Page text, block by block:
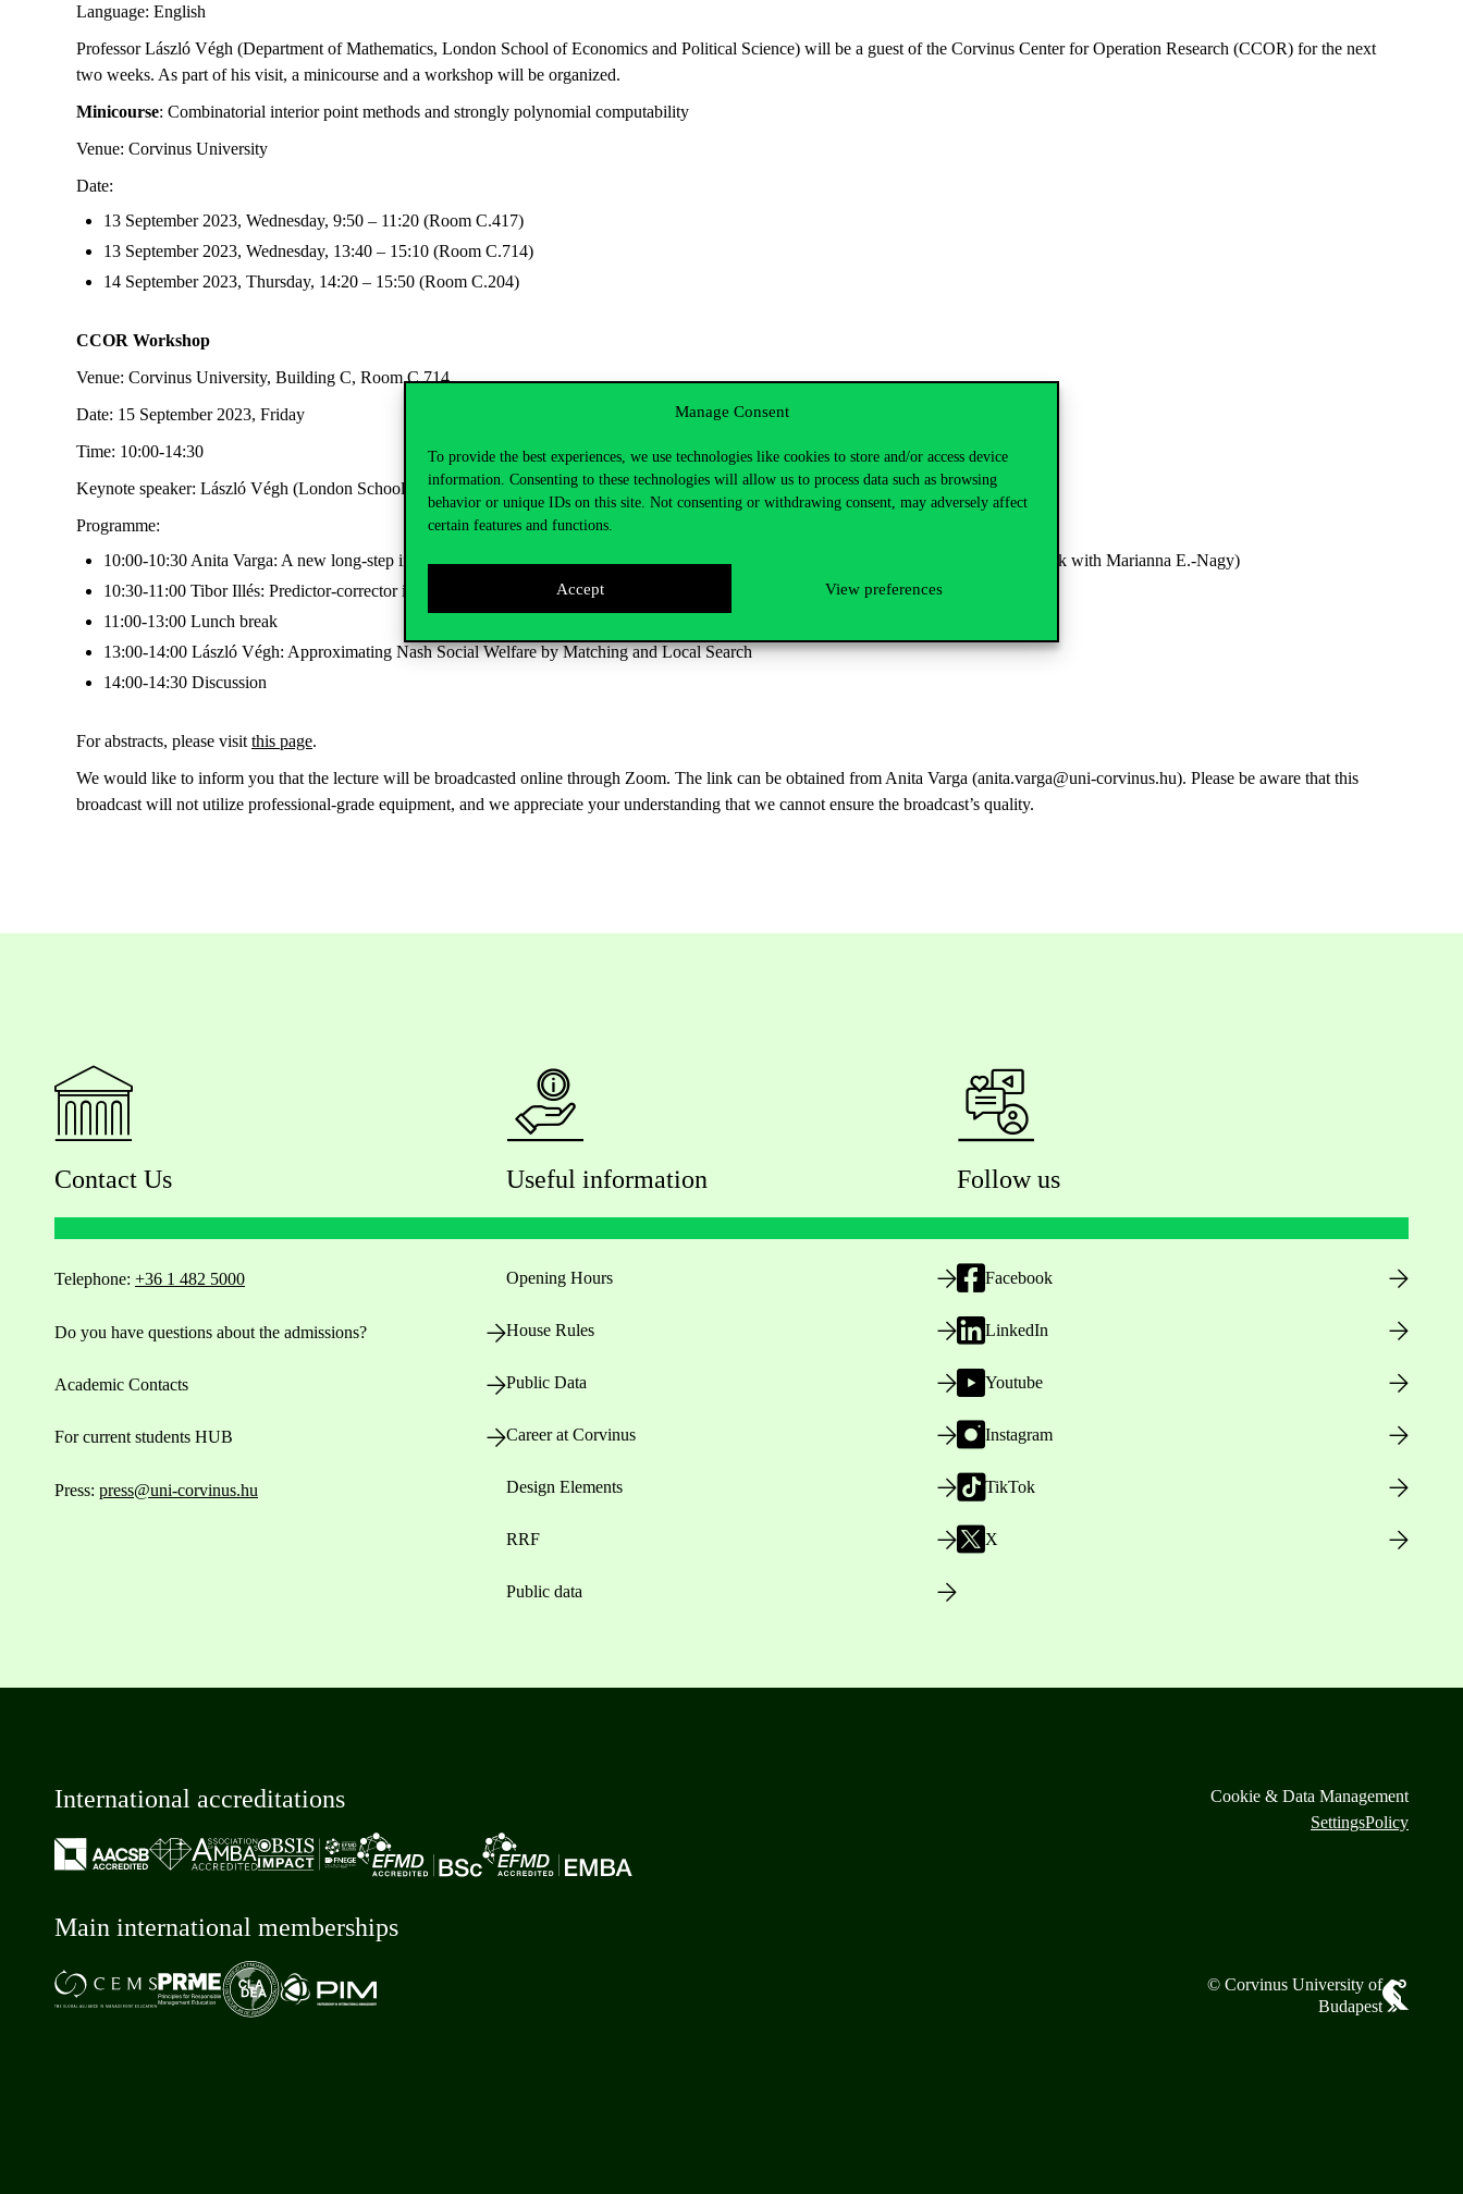
Manage Consent
To provide the best experiences, we use technologies like cookies to store and/or access device
information. Consenting to these technologies will allow us to process data such as browsing
behavior or unique IDs on this site. Not consenting or withdrawing consent, may adversely affect
certain features and functions.
Accept View preferences
Language: English
Professor László Végh (Department of Mathematics, London School of Economics and Political Science) will be a guest of the Corvinus Center for Operation Research (CCOR) for the next
two weeks. As part of his visit, a minicourse and a workshop will be organized.
Minicourse: Combinatorial interior point methods and strongly polynomial computability
Venue: Corvinus University
Date:
13 September 2023, Wednesday, 9:50 – 11:20 (Room C.417)
13 September 2023, Wednesday, 13:40 – 15:10 (Room C.714)
14 September 2023, Thursday, 14:20 – 15:50 (Room C.204)
CCOR Workshop
Venue: Corvinus University, Building C, Room C.714
Date: 15 September 2023, Friday
Time: 10:00-14:30
Keynote speaker: László Végh (London School of Economics and Political Science)
Programme:
10:00-10:30 Anita Varga: A new long-step interior point framework and a related function class for linear programming problems (joint work with Marianna E.-Nagy)
10:30-11:00 Tibor Illés: Predictor-corrector interior-point algorithms based on a new class of algebraically equivalent transformations
11:00-13:00 Lunch break
13:00-14:00 László Végh: Approximating Nash Social Welfare by Matching and Local Search
14:00-14:30 Discussion
For abstracts, please visit this page.
We would like to inform you that the lecture will be broadcasted online through Zoom. The link can be obtained from Anita Varga (anita.varga@uni-corvinus.hu). Please be aware that this
broadcast will not utilize professional-grade equipment, and we appreciate your understanding that we cannot ensure the broadcast’s quality.
Contact Us
Telephone: +36 1 482 5000
Do you have questions about the admissions?
Academic Contacts
For current students HUB
Press: press@uni-corvinus.hu
Useful information
Opening Hours
House Rules
Public Data
Career at Corvinus
Design Elements
RRF
Public data
Follow us
Facebook
LinkedIn
Youtube
Instagram
TikTok
X
International accreditations
Main international memberships
Cookie & Data Management
SettingsPolicy
© Corvinus University of
Budapest